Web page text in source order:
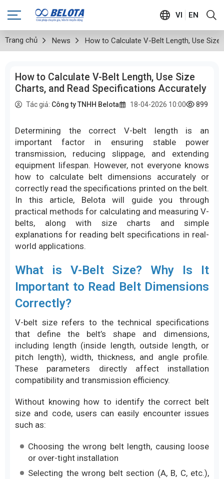
VI EN
Trang chủ News How to Calculate V-Belt Length, Use
How to Calculate V-Belt Length, Use Size
Charts, and Read Specifications Accurately
Tác giả: Công ty TNHH Belota 18-04-2026 10:00 899
Determining the correct V-belt length is an
important factor in ensuring stable power
transmission, reducing slippage, and extending
equipment lifespan. However, not everyone knows
how to calculate belt dimensions accurately or
correctly read the specifications printed on the belt.
In this article, Belota will guide you through
practical methods for calculating and measuring V-
belts, along with size charts and simple
explanations for reading belt specifications in real-
world applications.
What is V-Belt Size? Why Is It
Important to Read Belt Dimensions
Correctly?
V-belt size refers to the technical specifications
that define the belt’s shape and dimensions,
including length (inside length, outside length, or
pitch length), width, thickness, and angle profile.
These parameters directly affect installation
compatibility and transmission efficiency.
Without knowing how to identify the correct belt
size and code, users can easily encounter issues
such as:
Choosing the wrong belt length, causing loose
or over-tight installation
Selecting the wrong belt section (A, B, C, etc.),